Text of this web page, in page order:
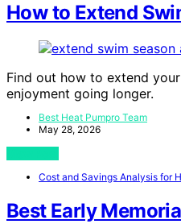
How to Extend
Find out how to extend
enjoyment going longer.
Best Heat Pumpro Team
May 28, 2026
Cost and Savings Analysis for
Best Early